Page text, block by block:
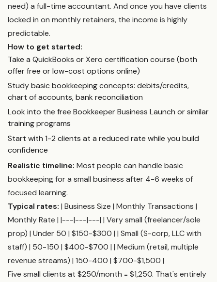
need) a full-time accountant. And once you have clients
locked in on monthly retainers, the income is highly
predictable.
How to get started:
Take a QuickBooks or Xero certification course (both
offer free or low-cost options online)
Study basic bookkeeping concepts: debits/credits,
chart of accounts, bank reconciliation
Look into the free Bookkeeper Business Launch or similar
training programs
Start with 1-2 clients at a reduced rate while you build
confidence
Realistic timeline: Most people can handle basic
bookkeeping for a small business after 4-6 weeks of
focused learning.
Typical rates: | Business Size | Monthly Transactions |
Monthly Rate | |---|---|---| | Very small (freelancer/sole
prop) | Under 50 | $150-$300 | | Small (S-corp, LLC with
staff) | 50-150 | $400-$700 | | Medium (retail, multiple
revenue streams) | 150-400 | $700-$1,500 |
Five small clients at $250/month = $1,250. That's entirely